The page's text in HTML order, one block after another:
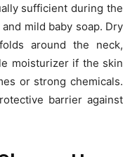
sufficient during the
mild baby soap. Dry
around the neck,
moisturizer if the skin
or strong chemicals.
barrier against